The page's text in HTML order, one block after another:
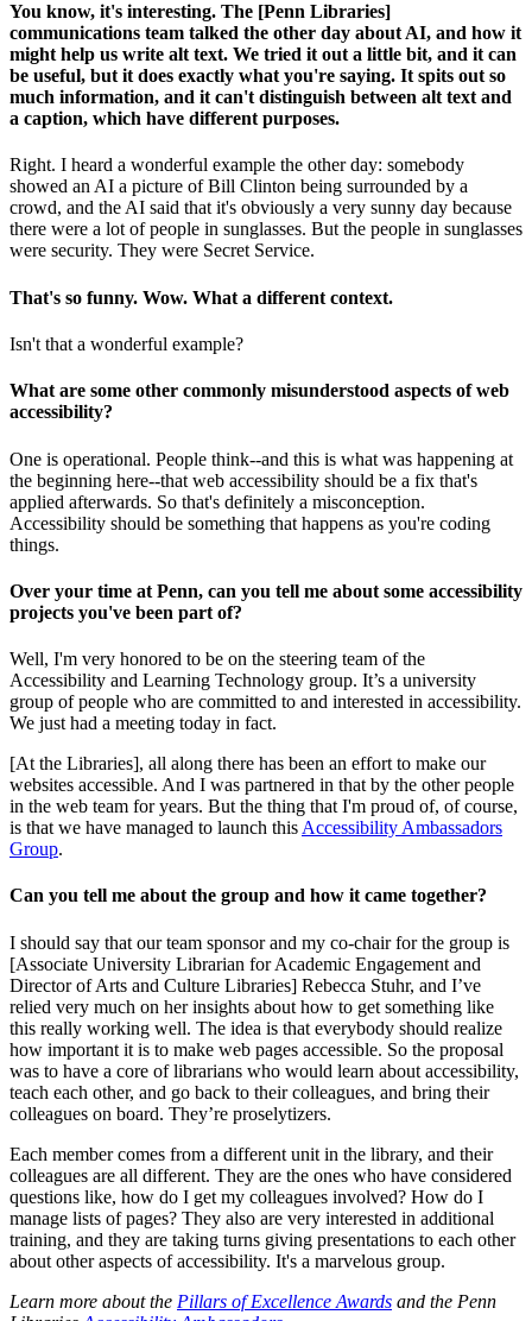
You know, it's interesting. The [Penn Libraries]
communications team talked the other day about AI, and how it
might help us write alt text. We tried it out a little bit, and it can
be useful, but it does exactly what you're saying. It spits out so
much information, and it can't distinguish between alt text and
a caption, which have different purposes.
Right. I heard a wonderful example the other day: somebody
showed an AI a picture of Bill Clinton being surrounded by a
crowd, and the AI said that it's obviously a very sunny day because
there were a lot of people in sunglasses. But the people in sunglasses
were security. They were Secret Service.
That's so funny. Wow. What a different context.
Isn't that a wonderful example?
What are some other commonly misunderstood aspects of web
accessibility?
One is operational. People think--and this is what was happening at
the beginning here--that web accessibility should be a fix that's
applied afterwards. So that's definitely a misconception.
Accessibility should be something that happens as you're coding
things.
Over your time at Penn, can you tell me about some accessibility
projects you've been part of?
Well, I'm very honored to be on the steering team of the
Accessibility and Learning Technology group. It’s a university
group of people who are committed to and interested in accessibility.
We just had a meeting today in fact.
[At the Libraries], all along there has been an effort to make our
websites accessible. And I was partnered in that by the other people
in the web team for years. But the thing that I'm proud of, of course,
is that we have managed to launch this Accessibility Ambassadors
Group.
Can you tell me about the group and how it came together?
I should say that our team sponsor and my co-chair for the group is
[Associate University Librarian for Academic Engagement and
Director of Arts and Culture Libraries] Rebecca Stuhr, and I’ve
relied very much on her insights about how to get something like
this really working well. The idea is that everybody should realize
how important it is to make web pages accessible. So the proposal
was to have a core of librarians who would learn about accessibility,
teach each other, and go back to their colleagues, and bring their
colleagues on board. They’re proselytizers.
Each member comes from a different unit in the library, and their
colleagues are all different. They are the ones who have considered
questions like, how do I get my colleagues involved? How do I
manage lists of pages? They also are very interested in additional
training, and they are taking turns giving presentations to each other
about other aspects of accessibility. It's a marvelous group.
Learn more about the Pillars of Excellence Awards and the Penn